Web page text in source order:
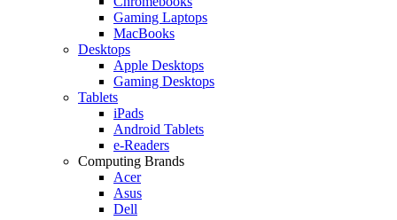
Gaming Laptops
MacBooks
Desktops
Apple Desktops
Gaming Desktops
Tablets
iPads
Android Tablets
e-Readers
Computing Brands
Acer
Asus
Dell